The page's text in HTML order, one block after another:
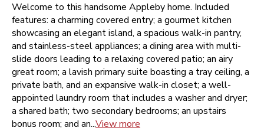
Welcome to this handsome Appleby home. Included
features: a charming covered entry; a gourmet kitchen
showcasing an elegant island, a spacious walk-in pantry,
and stainless-steel appliances; a dining area with multi-
slide doors leading to a relaxing covered patio; an airy
great room; a lavish primary suite boasting a tray ceiling, a
private bath, and an expansive walk-in closet; a well-
appointed laundry room that includes a washer and dryer;
a shared bath; two secondary bedrooms; an upstairs
bonus room; and an...View more